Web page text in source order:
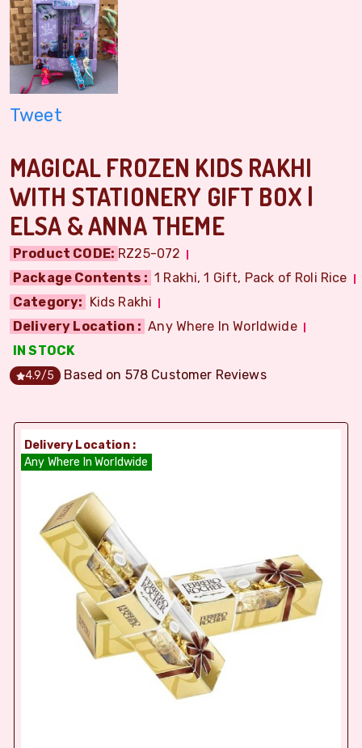
Tweet
MAGICAL FROZEN KIDS RAKHI
WITH STATIONERY GIFT BOX |
ELSA & ANNA THEME
Product CODE: RZ25-072
Package Contents : 1 Rakhi, 1 Gift, Pack of Roli Rice
Category: Kids Rakhi
Delivery Location : Any Where In Worldwide
IN STOCK
4.9/5 Based on 578 Customer Reviews
Delivery Location :
Any Where In Worldwide